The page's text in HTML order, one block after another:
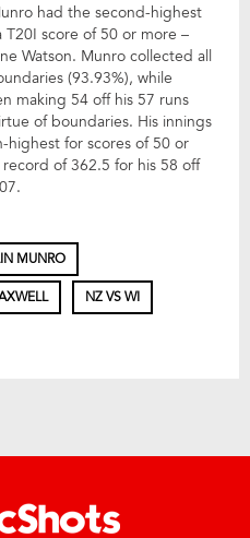
had the second-highest
score of 50 or more –
Watson. Munro collected all
(93.93%), while
making 54 off his 57 runs
of boundaries. His innings
highest for scores of 50 or
of 362.5 for his 58 off
MUNRO
NZ VS WI